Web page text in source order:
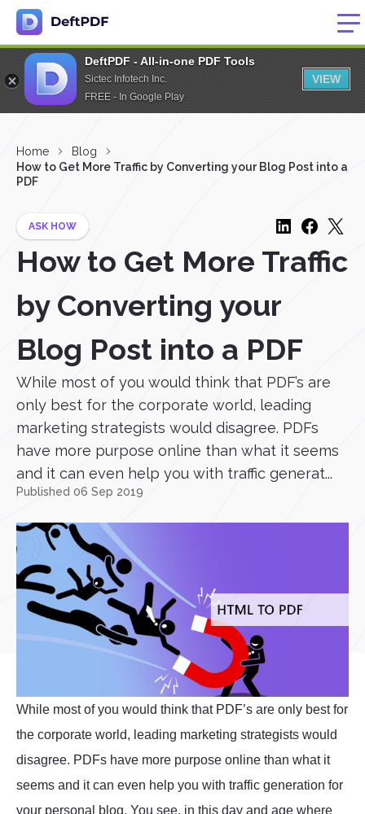
DeftPDF - All-in-one PDF Tools
Sictec Infotech Inc.
FREE - In Google Play
VIEW
Home
Blog
How to Get More Traffic by Converting your Blog Post into a
PDF
ASK HOW
How to Get More Traffic
by Converting your
Blog Post into a PDF
While most of you would think that PDF’s are
only best for the corporate world, leading
marketing strategists would disagree. PDFs
have more purpose online than what it seems
and it can even help you with traffic generat...
Published 06 Sep 2019
While most of you would think that PDF’s are only best for
the corporate world, leading marketing strategists would
disagree. PDFs have more purpose online than what it
seems and it can even help you with traffic generation for
your personal blog. You see, in this day and age where